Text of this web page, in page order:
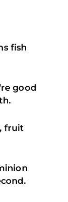
fish
good
fruit